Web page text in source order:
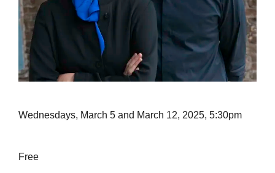
Wednesdays, March 5 and March 12, 2025, 5:30pm
Free